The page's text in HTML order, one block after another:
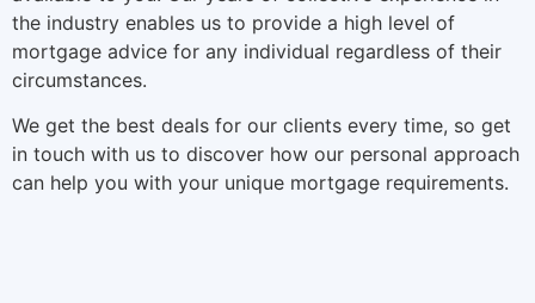
the industry enables us to provide a high level of
mortgage advice for any individual regardless of their
circumstances.
We get the best deals for our clients every time, so get
in touch with us to discover how our personal approach
can help you with your unique mortgage requirements.